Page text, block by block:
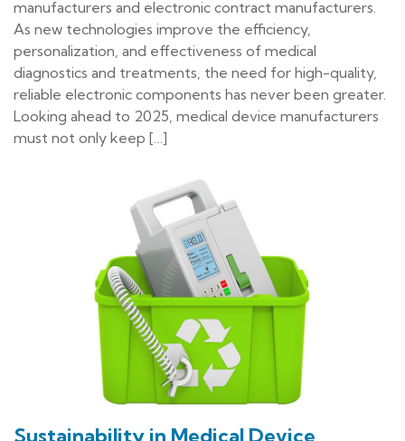
manufacturers and electronic contract manufacturers.
As new technologies improve the efficiency,
personalization, and effectiveness of medical
diagnostics and treatments, the need for high-quality,
reliable electronic components has never been greater.
Looking ahead to 2025, medical device manufacturers
must not only keep […]
Sustainability in Medical Device